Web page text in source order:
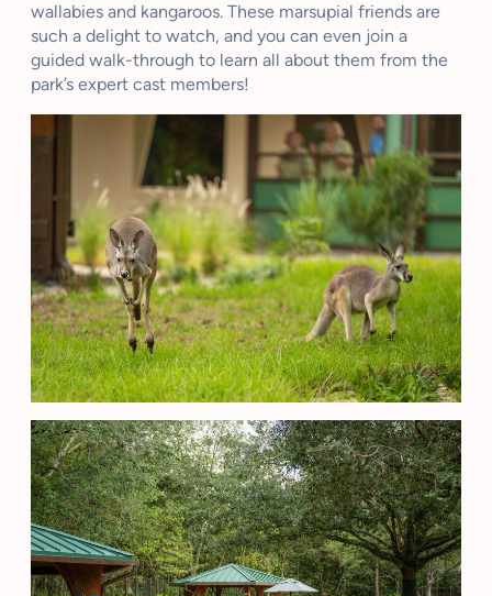
wallabies and kangaroos. These marsupial friends are
such a delight to watch, and you can even join a
guided walk-through to learn all about them from the
park’s expert cast members!